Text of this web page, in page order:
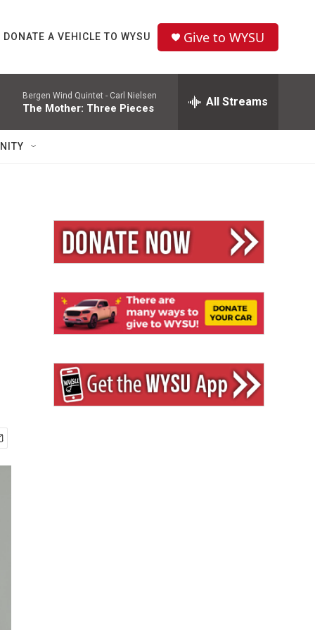
DONATE A VEHICLE TO WYSU Give to WYSU
Bergen Wind Quintet - Carl Nielsen
The Mother: Three Pieces All Streams